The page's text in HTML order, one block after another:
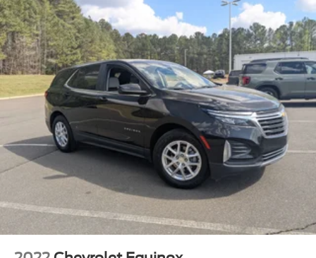
Body-Colored Rear Bumper w/Black Rub
Strip/Fascia Accent and Body-Colored Bumper
Insert
Compact Spare Tire Mounted Inside Under Cargo
Deep Tinted Glass
Express Open/Close Sliding And Tilting Glass 1st
And 2nd Row Sunroof w/Power Sunshade
Fixed Rear Window w/Wiper and Defroster
Fully Galvanized Steel Panels
LED Brakelights
Perimeter/Approach Lights
Power Liftgate Rear Cargo Access
Rain Detecting Variable Intermittent Wipers